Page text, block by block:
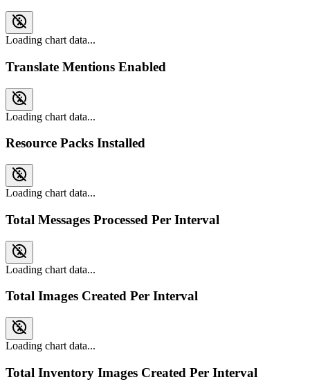
Loading chart data...
Translate Mentions Enabled
Loading chart data...
Resource Packs Installed
Loading chart data...
Total Messages Processed Per Interval
Loading chart data...
Total Images Created Per Interval
Loading chart data...
Total Inventory Images Created Per Interval